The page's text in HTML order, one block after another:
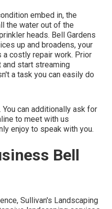
embed in, the
the water out of the
heads. Bell Gardens
up and broadens, your
costly repair work. Prior
start streaming
a task you can easily do
can additionally ask for
to meet with us
enjoy to speak with you.
Bell
Sullivan's Landscaping